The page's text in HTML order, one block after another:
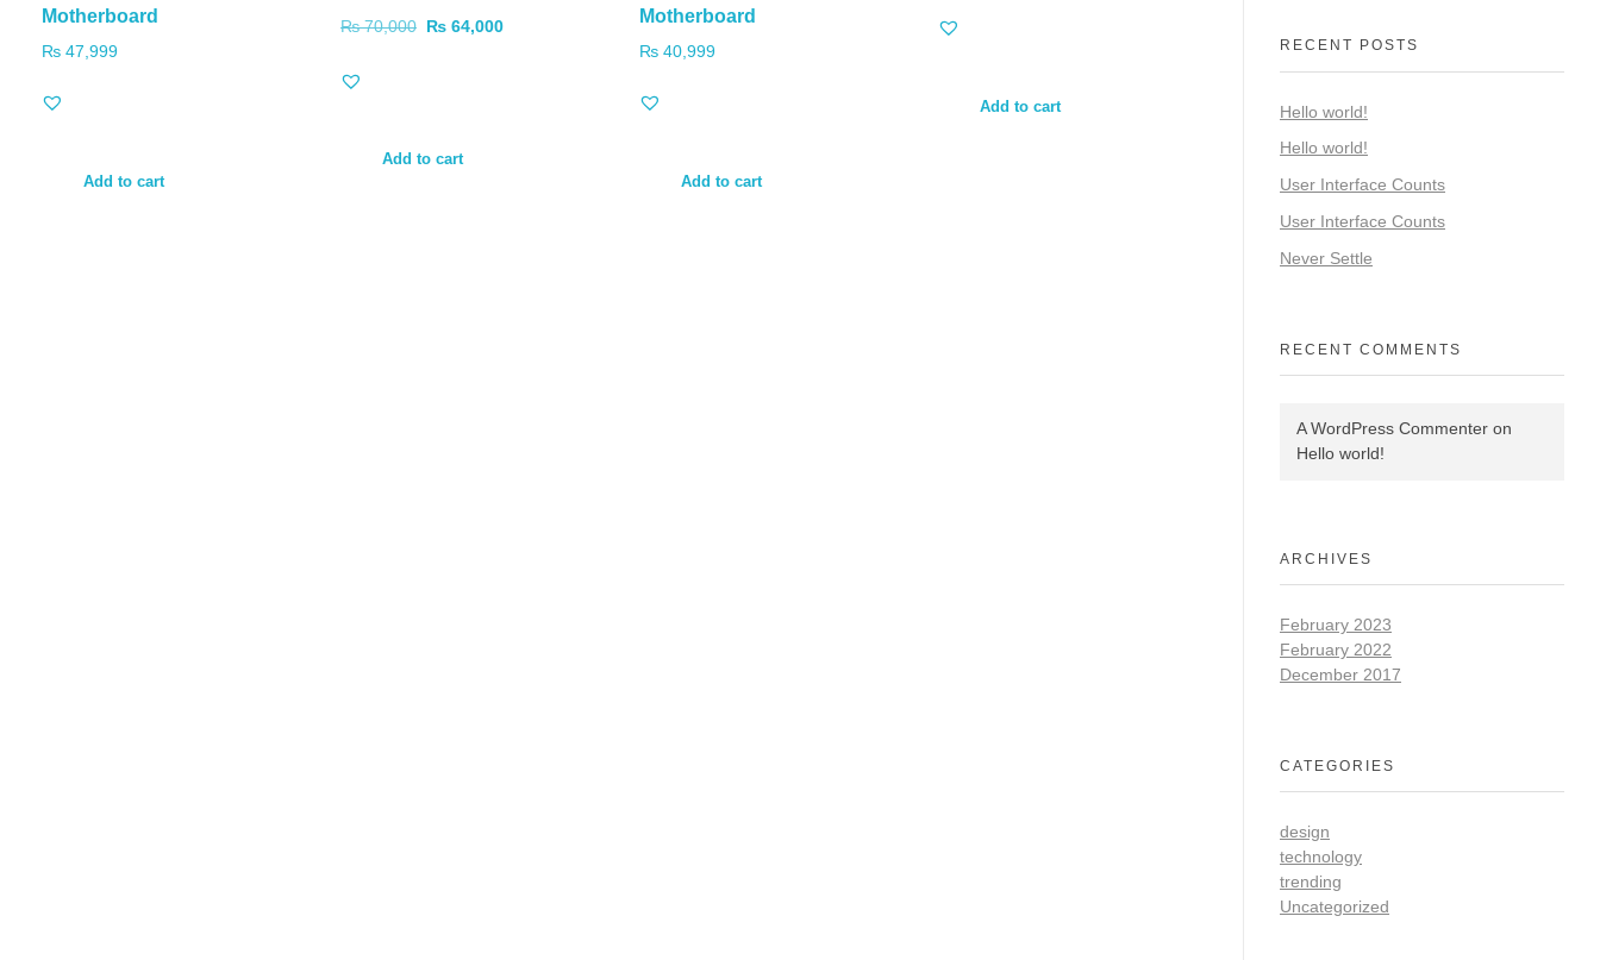
Motherboard
₨ 47,999
Add to cart
₨70,000 ₨ 64,000
Add to cart
Motherboard
₨40,999
Add to cart
Add to cart
RECENT POSTS
Hello world!
Hello world!
User Interface Counts
User Interface Counts
Never Settle
RECENT COMMENTS
A WordPress Commenter on
Hello world!
ARCHIVES
February 2023
February 2022
December 2017
CATEGORIES
design
technology
trending
Uncategorized